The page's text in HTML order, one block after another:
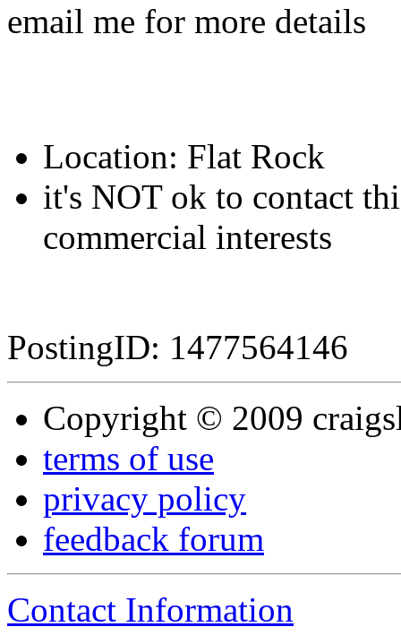
email me for more details
Location: Flat Rock
it's NOT ok to contact
commercial interests
PostingID: 1477564146
Copyright © 2009
terms of use
privacy policy
feedback forum
Contact Information